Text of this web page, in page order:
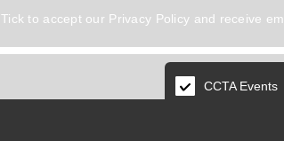
Tick to accept our Privacy Policy and receive
CCTA Events